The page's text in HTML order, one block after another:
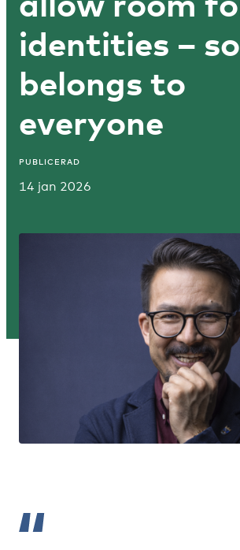
identities –
belongs to
everyone
PUBLICERAD
14 jan 2026